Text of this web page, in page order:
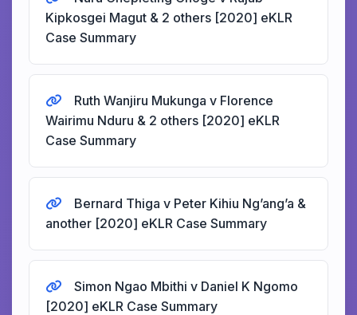
Kipkosgei Magut & 2 others [2020] eKLR
Case Summary
Ruth Wanjiru Mukunga v Florence
Wairimu Nduru & 2 others [2020] eKLR
Case Summary
Bernard Thiga v Peter Kihiu Ng’ang’a &
another [2020] eKLR Case Summary
Simon Ngao Mbithi v Daniel K Ngomo
[2020] eKLR Case Summary